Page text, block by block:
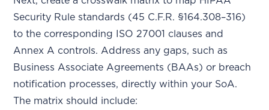
Security Rule standards (45 C.F.R. §164.308–316)
to the corresponding ISO 27001 clauses and
Annex A controls. Address any gaps, such as
Business Associate Agreements (BAAs) or breach
notification processes, directly within your SoA.
The matrix should include: